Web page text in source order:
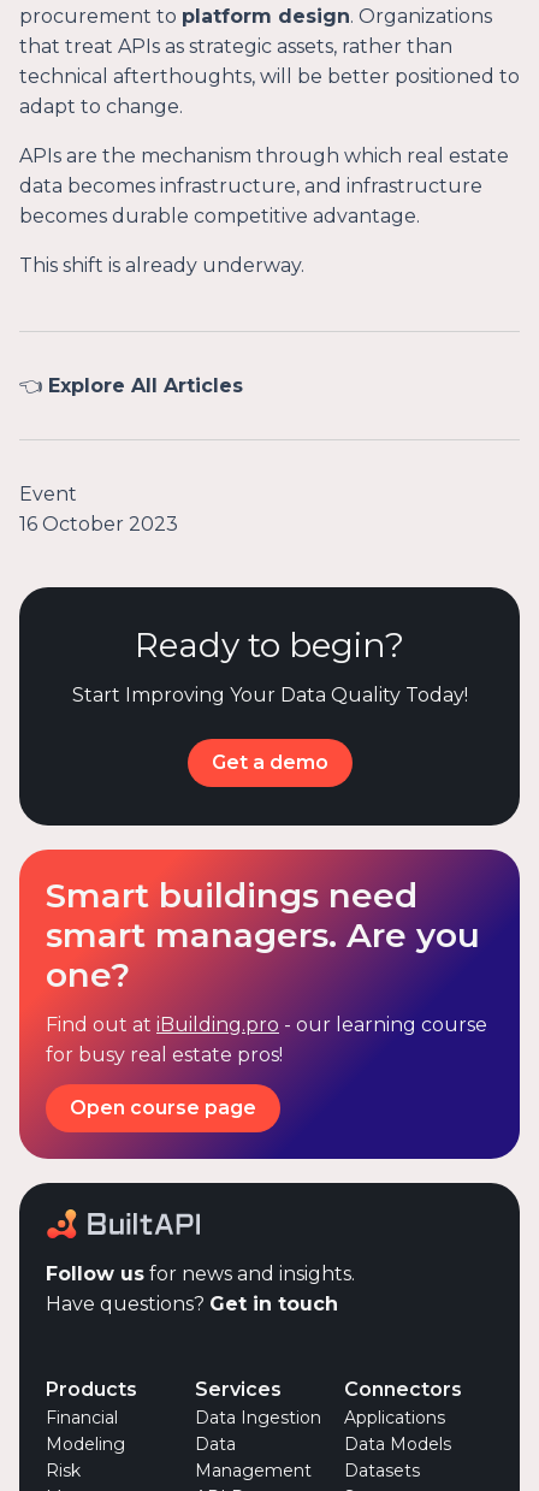
procurement to platform design. Organizations
that treat APIs as strategic assets, rather than
technical afterthoughts, will be better positioned to
adapt to change.
APIs are the mechanism through which real estate
data becomes infrastructure, and infrastructure
becomes durable competitive advantage.
This shift is already underway.
👈 Explore All Articles
Event
16 October 2023
Ready to begin?
Start Improving Your Data Quality Today!
Get a demo
Smart buildings need
smart managers. Are you
one?
Find out at iBuilding.pro - our learning course
for busy real estate pros!
Open course page
Follow us for news and insights.
Have questions? Get in touch
Products
Financial
Modeling
Risk
Services
Data Ingestion
Data
Management
Connectors
Applications
Data Models
Datasets